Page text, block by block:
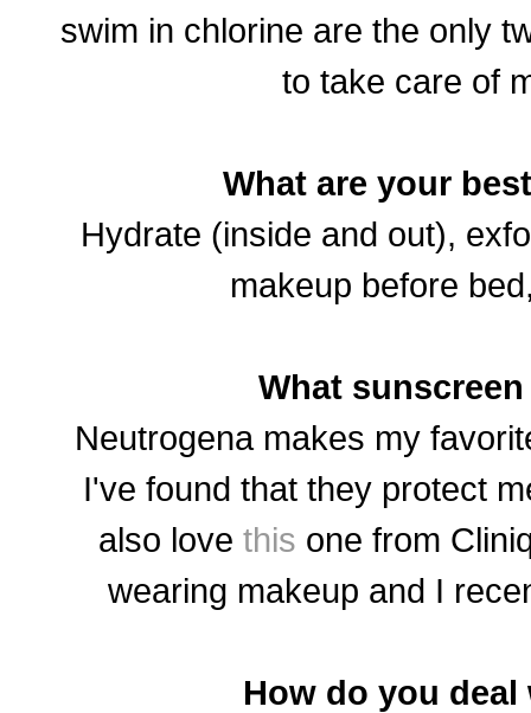
swim in chlorine are the only
to take care of
What are your
Hydrate (inside and out),
makeup before
What
Neutrogena makes my
I've found that they protect
also love this one from
wearing makeup and I
How do you deal